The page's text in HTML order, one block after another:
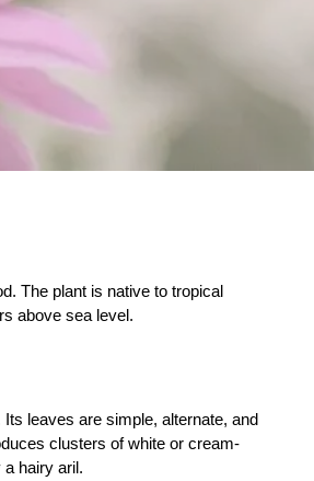
The plant is native to tropical
above sea level.
leaves are simple, alternate, and
clusters of white or cream-
hairy aril.